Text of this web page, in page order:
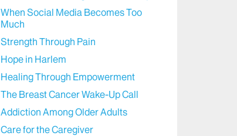
When Social Media Becomes Too
Much
Strength Through Pain
Hope in Harlem
Healing Through Empowerment
The Breast Cancer Wake-Up Call
Addiction Among Older Adults
Care for the Caregiver